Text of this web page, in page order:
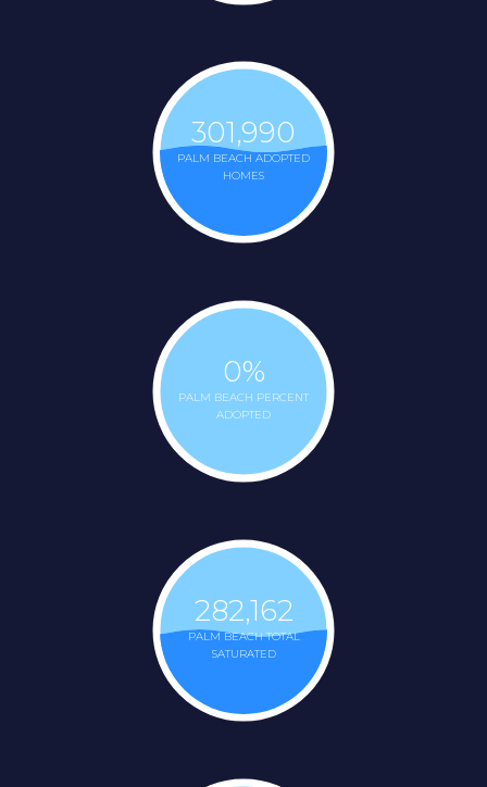
301,990
PALM BEACH ADOPTED
HOMES
0%
PALM BEACH PERCENT
ADOPTED
282,162
PALM BEACH TOTAL
SATURATED